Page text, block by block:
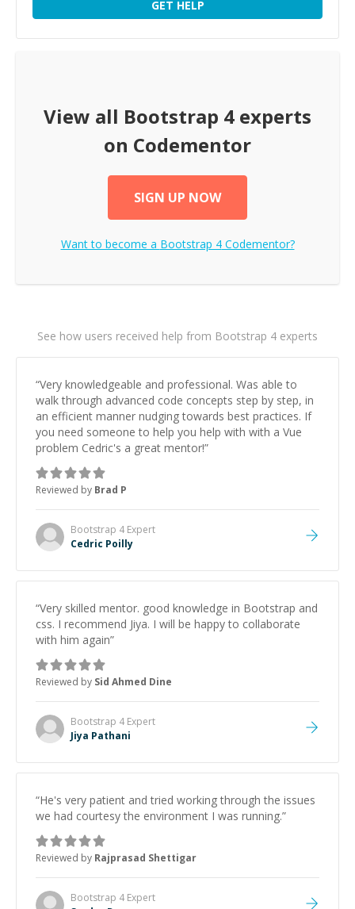
GET HELP
View all Bootstrap 4 experts
on Codementor
SIGN UP NOW
Want to become a Bootstrap 4Codementor?
See how users received help from Bootstrap 4 experts
“Very knowledgeable and professional. Was able to
walk through advanced code concepts step by step, in
an efficient manner nudging towards best practices. If
you need someone to help you help with with a Vue
problem Cedric's a great mentor!”
Reviewed by Brad P
Bootstrap 4 Expert
Cedric Poilly
“Very skilled mentor. good knowledge in Bootstrap and
css. I recommend Jiya. I will be happy to collaborate
with him again”
Reviewed by Sid Ahmed Dine
Bootstrap 4 Expert
Jiya Pathani
“He's very patient and tried working through the issues
we had courtesy the environment I was running.”
Reviewed by Rajprasad Shettigar
Bootstrap 4 Expert